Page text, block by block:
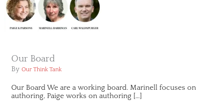
Our Board
By Our Think Tank
Our Board We are a working board. Marinell focuses on
authoring, Paige works on authoring […]